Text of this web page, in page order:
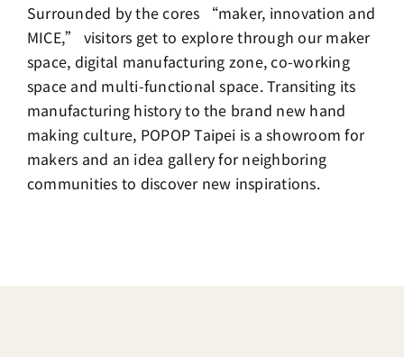
Surrounded by the cores “maker, innovation and
MICE,” visitors get to explore through our maker
space, digital manufacturing zone, co-working
space and multi-functional space. Transiting its
manufacturing history to the brand new hand
making culture, POPOP Taipei is a showroom for
makers and an idea gallery for neighboring
communities to discover new inspirations.